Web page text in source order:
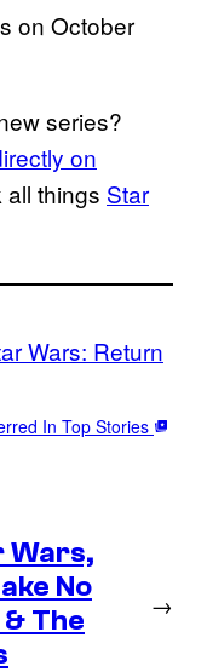
on October
series?
on
all things Star
Wars: Return
In Top Stories
Wars,
No
The
→